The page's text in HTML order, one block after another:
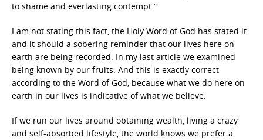
to shame and everlasting contempt.”
I am not stating this fact, the Holy Word of God has stated it
and it should a sobering reminder that our lives here on
earth are being recorded. In my last article we examined
being known by our fruits. And this is exactly correct
according to the Word of God, because what we do here on
earth in our lives is indicative of what we believe.
If we run our lives around obtaining wealth, living a crazy
and self-absorbed lifestyle, the world knows we prefer a